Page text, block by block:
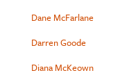
Dane McFarlane
Darren Goode
Diana McKeown